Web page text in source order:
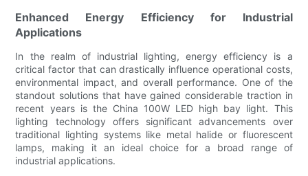
Enhanced Energy Efficiency for Industrial
Applications
In the realm of industrial lighting, energy efficiency is a
critical factor that can drastically influence operational costs,
environmental impact, and overall performance. One of the
standout solutions that have gained considerable traction in
recent years is the China 100W LED high bay light. This
lighting technology offers significant advancements over
traditional lighting systems like metal halide or fluorescent
lamps, making it an ideal choice for a broad range of
industrial applications.